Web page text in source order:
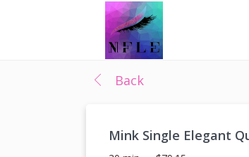
Back
Mink Single Elegant